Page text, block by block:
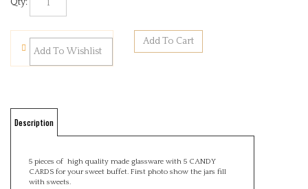
5 pieces of high quality made glassware with 5 CANDY